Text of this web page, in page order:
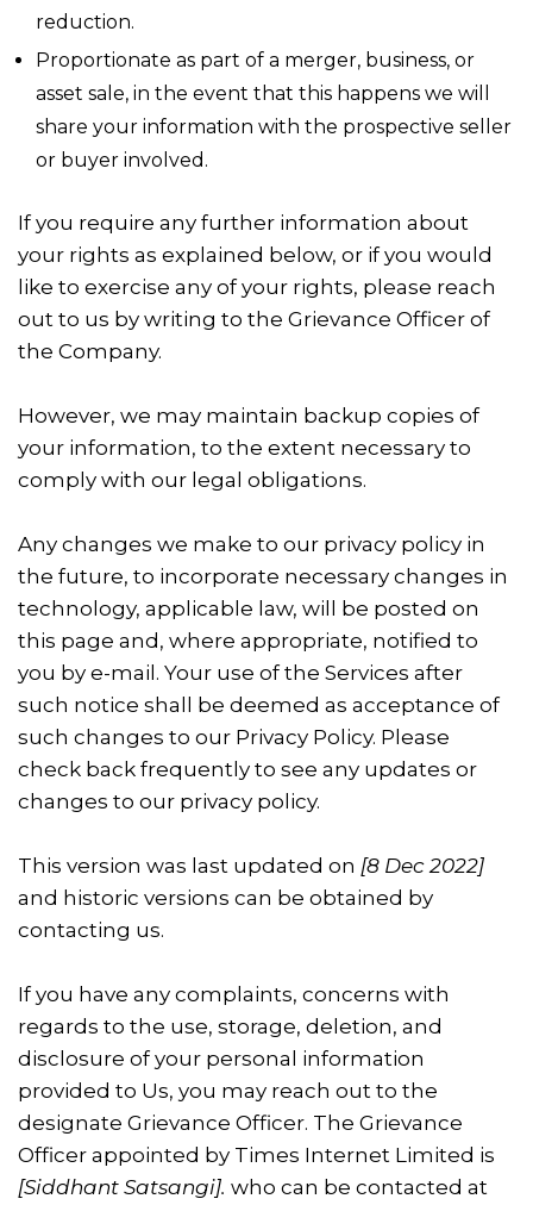
reduction.
Proportionate as part of a merger, business, or
asset sale, in the event that this happens we will
share your information with the prospective seller
or buyer involved.
If you require any further information about
your rights as explained below, or if you would
like to exercise any of your rights, please reach
out to us by writing to the Grievance Officer of
the Company.
However, we may maintain backup copies of
your information, to the extent necessary to
comply with our legal obligations.
Any changes we make to our privacy policy in
the future, to incorporate necessary changes in
technology, applicable law, will be posted on
this page and, where appropriate, notified to
you by e-mail. Your use of the Services after
such notice shall be deemed as acceptance of
such changes to our Privacy Policy. Please
check back frequently to see any updates or
changes to our privacy policy.
This version was last updated on [8 Dec 2022]
and historic versions can be obtained by
contacting us.
If you have any complaints, concerns with
regards to the use, storage, deletion, and
disclosure of your personal information
provided to Us, you may reach out to the
designate Grievance Officer. The Grievance
Officer appointed by Times Internet Limited is
[Siddhant Satsangi]. who can be contacted at